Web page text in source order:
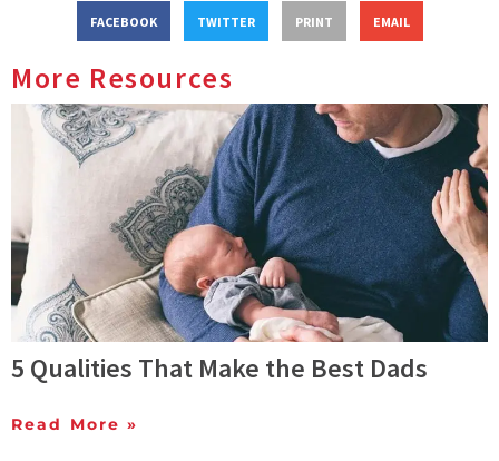
FACEBOOK TWITTER PRINT EMAIL
More Resources
5 Qualities That Make the Best Dads
Read More »